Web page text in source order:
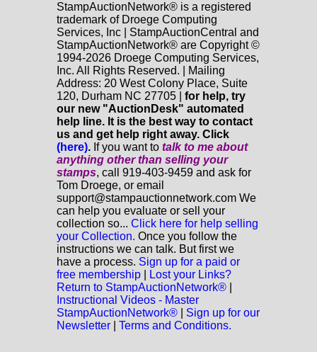
StampAuctionNetwork® is a registered
trademark of Droege Computing
Services, Inc | StampAuctionCentral and
StampAuctionNetwork® are Copyright ©
1994-2026 Droege Computing Services,
Inc. All Rights Reserved. | Mailing
Address: 20 West Colony Place, Suite
120, Durham NC 27705 | for help, try
our new "AuctionDesk" automated
help line. It is the best way to contact
us and get help right away. Click
(here). If you want to talk to me about
anything otherthan selling your
stamps, call 919-403-9459 and ask for
Tom Droege, or email
support@stampauctionnetwork.com We
can help you evaluate or sell your
collection so... Click here for help selling
your Collection. Once you follow the
instructions we can talk. But first we
have a process. Sign up for a paid or
free membership
Lost your Links?
Return to StampAuctionNetwork®
Instructional Videos - Master
StampAuctionNetwork®
Sign up for our
Newsletter
Terms and Conditions.